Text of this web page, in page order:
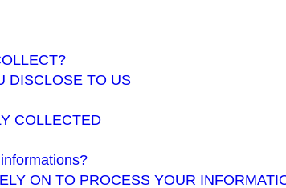
DISCLOSE TO US
COLLECTED
ON TO PROCESS YOUR